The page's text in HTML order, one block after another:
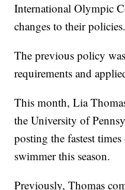
International Olympic
changes to their policies.
The previous policy
requirements and
This month, Lia
the University of
posting the fastest
swimmer this season.
Previously, Thomas